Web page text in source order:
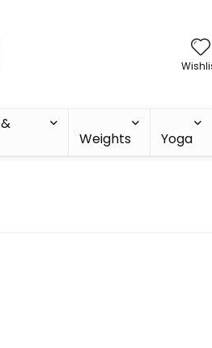
Weights Yoga